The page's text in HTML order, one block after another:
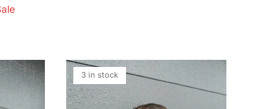
3 in stock